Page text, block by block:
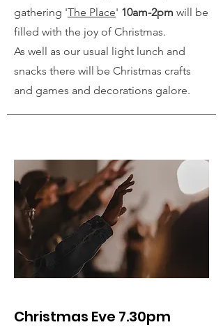
gathering 'The Place' 10am-2pm will be
filled with the joy of Christmas.
As well as our usual light lunch and
snacks there will be Christmas crafts
and games and decorations galore.
Christmas Eve 7.30pm